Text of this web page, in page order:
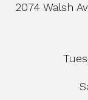
2074 Walsh